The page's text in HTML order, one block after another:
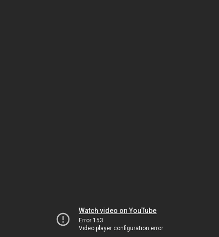
Watch video on YouTube
Error 153
Video player configuration error